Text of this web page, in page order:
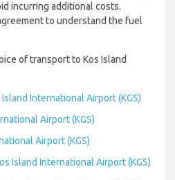
incurring additional costs.
to understand the fuel
of transport to Kos Island
International Airport (KGS)
Airport (KGS)
Airport (KGS)
Island International Airport (KGS)